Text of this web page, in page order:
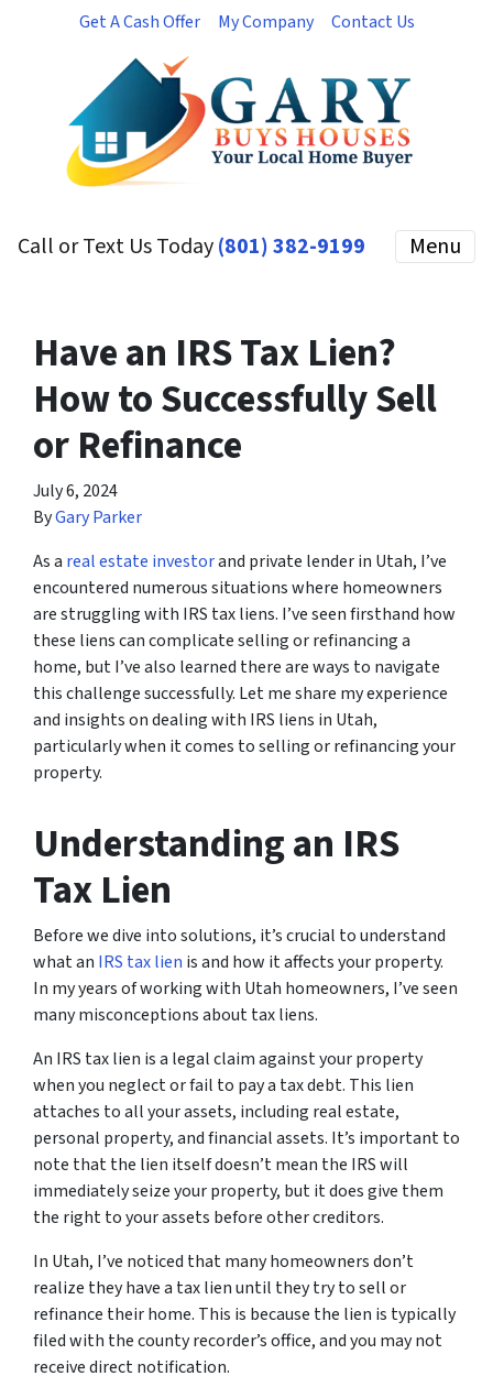
Get A Cash Offer My Company Contact Us
Call or Text Us Today(801) 382-9199 Menu
Have an IRS Tax Lien?
How to Successfully Sell
or Refinance
July 6, 2024
ByGary Parker
As a real estate investorand private lender in Utah, I’ve
encountered numerous situations where homeowners
are struggling with IRS tax liens. I’ve seen firsthand how
these liens can complicate selling or refinancing a
home, but I’ve also learned there are ways to navigate
this challenge successfully. Let me share my experience
and insights on dealing with IRS liens in Utah,
particularly when it comes to selling or refinancing your
property.
Understanding an IRS
Tax Lien
Before we dive into solutions, it’s crucial to understand
what an IRS tax lien is and how it affects your property.
In my years of working with Utah homeowners, I’ve seen
many misconceptions about tax liens.
An IRS tax lien is a legal claim against your property
when you neglect or fail to pay a tax debt. This lien
attaches to all your assets, including real estate,
personal property, and financial assets. It’s important to
note that the lien itself doesn’t mean the IRS will
immediately seize your property, but it does give them
the right to your assets before other creditors.
In Utah, I’ve noticed that many homeowners don’t
realize they have a tax lien until they try to sell or
refinance their home. This is because the lien is typically
filed with the county recorder’s office, and you may not
receive direct notification.